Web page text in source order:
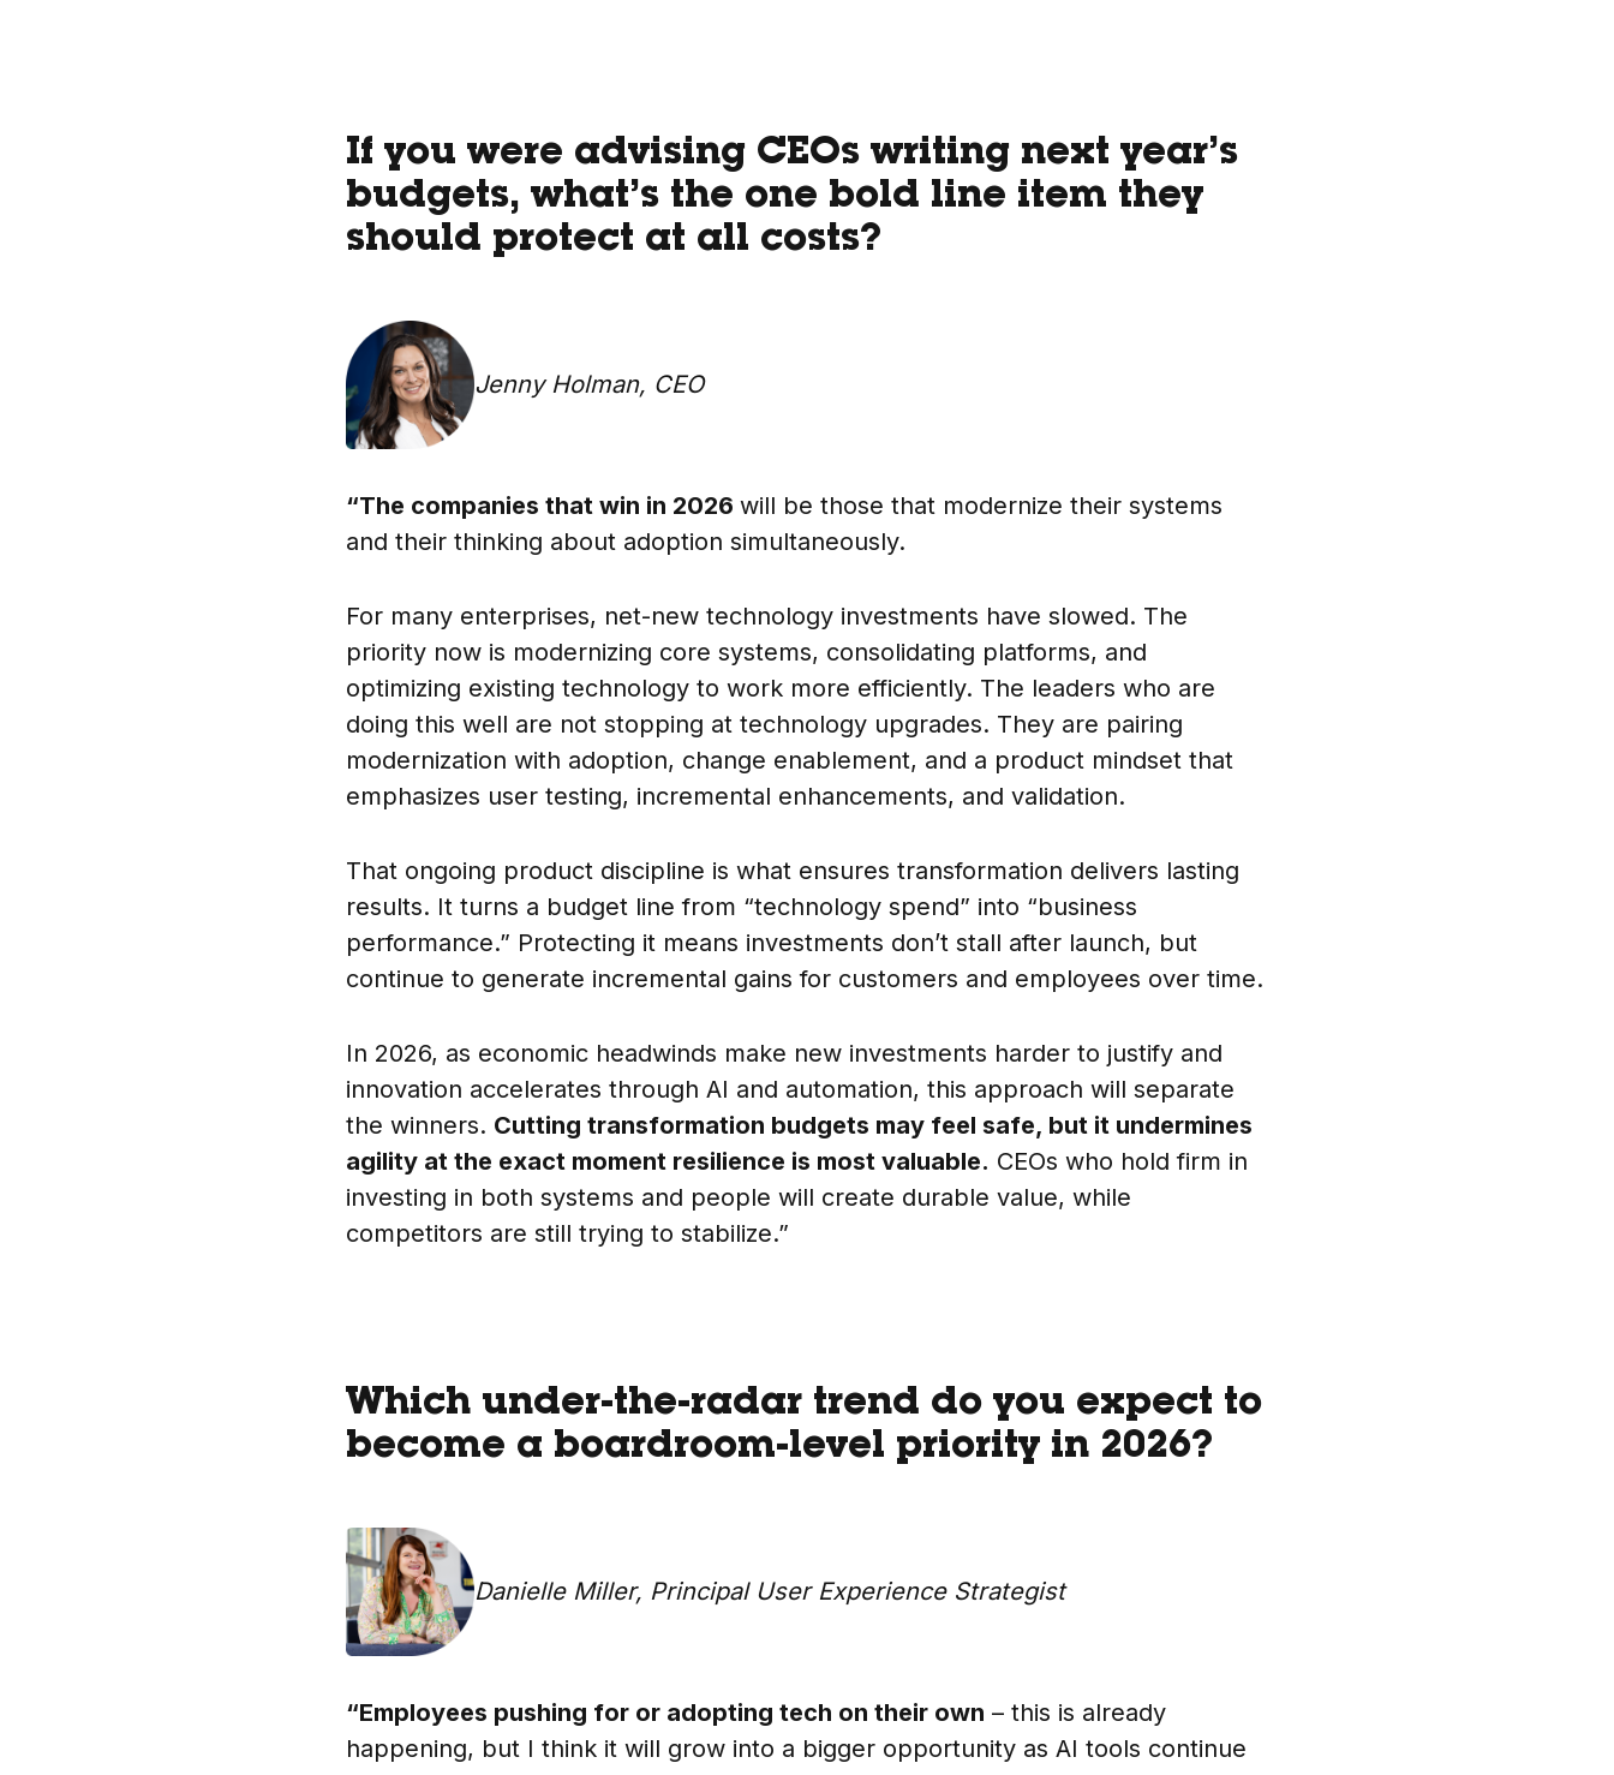
If you were advising CEOs writing next year’s
budgets, what’s the one bold line item they
should protect at all costs?
Jenny Holman, CEO
“The companies that win in 2026 will be those that modernize their systems
and their thinking about adoption simultaneously.
For many enterprises, net-new technology investments have slowed. The
priority now is modernizing core systems, consolidating platforms, and
optimizing existing technology to work more efficiently. The leaders who are
doing this well are not stopping at technology upgrades. They are pairing
modernization with adoption, change enablement, and a product mindset that
emphasizes user testing, incremental enhancements, and validation.
That ongoing product discipline is what ensures transformation delivers lasting
results. It turns a budget line from “technology spend” into “business
performance.” Protecting it means investments don’t stall after launch, but
continue to generate incremental gains for customers and employees over time.
In 2026, as economic headwinds make new investments harder to justify and
innovation accelerates through AI and automation, this approach will separate
the winners. Cutting transformation budgets may feel safe, but it undermines
agility at the exact moment resilience is most valuable. CEOs who hold firm in
investing in both systems and people will create durable value, while
competitors are still trying to stabilize.”
Which under-the-radar trend do you expect to
become a boardroom-level priority in 2026?
Danielle Miller, Principal User Experience Strategist
“Employees pushing for or adopting tech on their own – this is already
happening, but I think it will grow into a bigger opportunity as AI tools continue